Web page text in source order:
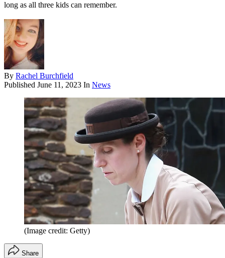
long as all three kids can remember.
By Rachel Burchfield
Published June 11, 2023 In News
(Image credit: Getty)
Share